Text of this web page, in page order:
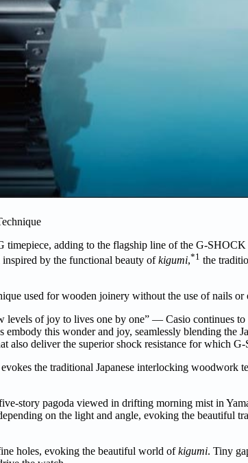
adding to the flagship line of the G-SHOCK
by the functional beauty ofkigumi,*1 the
used for wooden joinery without the use of nails or
of joy to lives one by one” — Casio continues to
this wonder and joy, seamlessly blending the
also deliver the superior shock resistance for which
the traditional Japanese interlocking woodwork
story pagoda viewed in drifting morning mist in
on the light and angle, evoking the beautiful
holes, evoking the beautiful world ofkigumi. Tiny